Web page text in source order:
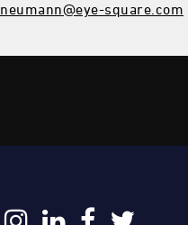
neumann@eye-square.com